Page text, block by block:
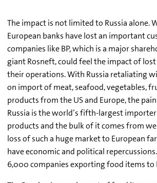
The impact is not limited to Russia alone.
European banks have lost an important
companies like BP, which is a major
giant Rosneft, could feel the impact of
their operations. With Russia retaliating
on import of meat, seafood, vegetables,
products from the US and Europe, the
Russia is the world’s fifth-largest
products and the bulk of it comes from
loss of such a huge market to European
have economic and political
6,000 companies exporting food items to